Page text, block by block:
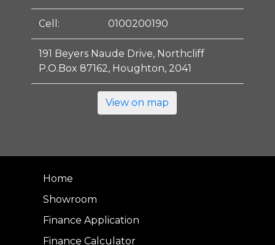
Cell: 0100200190
191 Beyers Naude Drive, Northcliff
P.O.Box 87162, Houghton, 2041
View on map
Home
Showroom
Finance Application
Finance Calculator